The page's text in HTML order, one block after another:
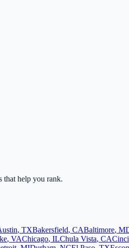
that help you rank.
, TXBakersfield, CABaltimore,
, VAChicago, ILChula Vista, CA